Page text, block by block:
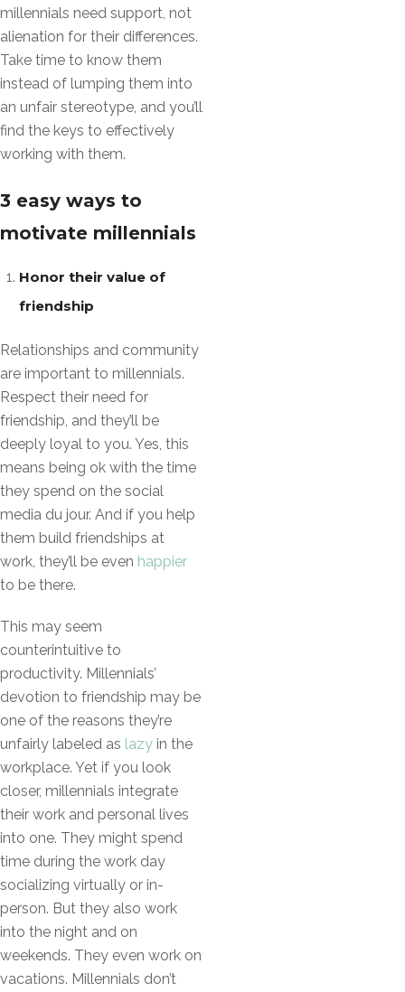
millennials need support, not
alienation for their differences.
Take time to know them
instead of lumping them into
an unfair stereotype, and you’ll
find the keys to effectively
working with them.
3 easy ways to
motivate millennials
Honor their value of
friendship
Relationships and community
are important to millennials.
Respect their need for
friendship, and they’ll be
deeply loyal to you. Yes, this
means being ok with the time
they spend on the social
media du jour. And if you help
them build friendships at
work, they’ll be even happier
to be there.
This may seem
counterintuitive to
productivity. Millennials’
devotion to friendship may be
one of the reasons they’re
unfairly labeled as lazy in the
workplace. Yet if you look
closer, millennials integrate
their work and personal lives
into one. They might spend
time during the work day
socializing virtually or in-
person. But they also work
into the night and on
weekends. They even work on
vacations. Millennials don’t